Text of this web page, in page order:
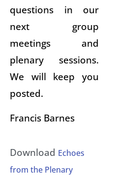
questions in our
next group
meetings and
plenary sessions.
We will keep you
posted.
Francis Barnes
Download Echoes
from the Plenary